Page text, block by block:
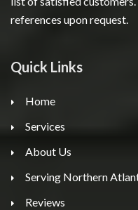
references upon request.
Quick Links
Home
Services
About Us
Serving Northern
Reviews